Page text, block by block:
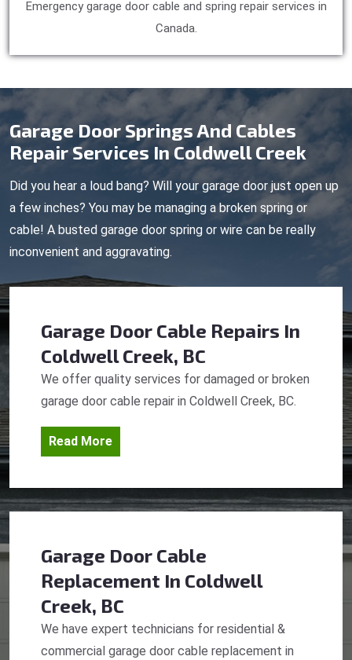
Emergency garage door cable and spring repair services in
Canada.
Garage Door Springs And Cables
Repair Services In Coldwell Creek
Did you hear a loud bang? Will your garage door just open up
a few inches? You may be managing a broken spring or
cable! A busted garage door spring or wire can be really
inconvenient and aggravating.
Garage Door Cable Repairs In
Coldwell Creek, BC
We offer quality services for damaged or broken
garage door cable repair in Coldwell Creek, BC.
Read More
Garage Door Cable
Replacement In Coldwell
Creek, BC
We have expert technicians for residential &
commercial garage door cable replacement in